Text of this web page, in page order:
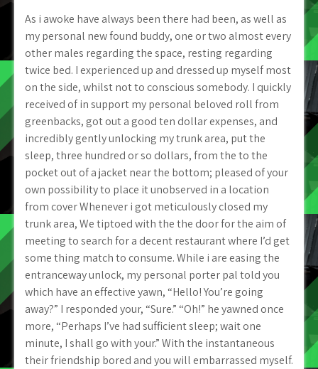
As i awoke have always been there had been, as well as
my personal new found buddy, one or two almost every
other males regarding the space, resting regarding
twice bed. I experienced up and dressed up myself most
on the side, whilst not to conscious somebody. I quickly
received of in support my personal beloved roll from
greenbacks, got out a good ten dollar expenses, and
incredibly gently unlocking my trunk area, put the
sleep, three hundred or so dollars, from the to the
pocket out of a jacket near the bottom; pleased of your
own possibility to place it unobserved in a location
from cover Whenever i got meticulously closed my
trunk area, We tiptoed with the the door for the aim of
meeting to search for a decent restaurant where I’d get
some thing match to consume. While i are easing the
entranceway unlock, my personal porter pal told you
which have an effective yawn, “Hello! You’re going
away?” I responded your, “Sure.” “Oh!” he yawned once
more, “Perhaps I’ve had sufficient sleep; wait one
minute, I shall go with your.” With the instantaneous
their friendship bored and you will embarrassed myself.